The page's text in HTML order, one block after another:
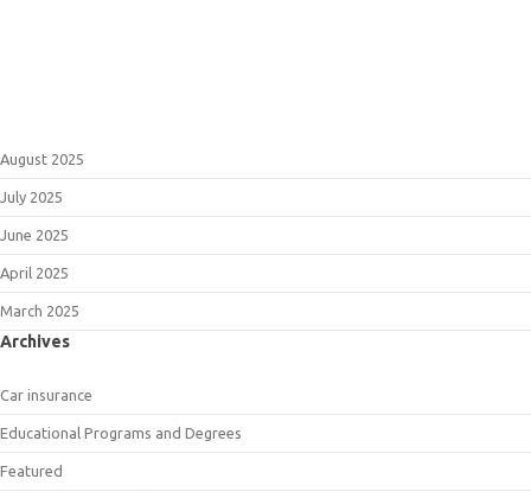
August 2025
July 2025
June 2025
April 2025
March 2025
Archives
Car insurance
Educational Programs and Degrees
Featured